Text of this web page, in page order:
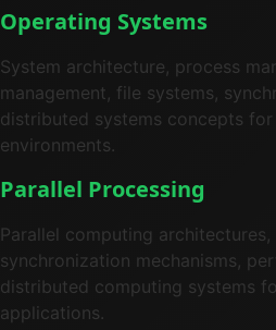
Operating Systems
System architecture, process
management, file systems,
distributed systems concepts
environments.
Parallel Processing
Parallel computing
synchronization mechanisms,
distributed computing systems
applications.